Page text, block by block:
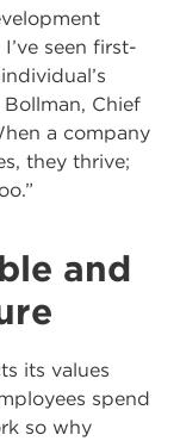
seen first-
Chief
a company
they thrive;
and
its values
spend
so why